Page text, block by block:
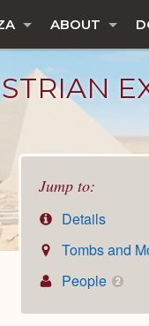
ABOUT
Jump to:
Details
Tombs and
People 2